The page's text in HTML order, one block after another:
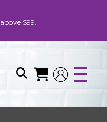
$99.